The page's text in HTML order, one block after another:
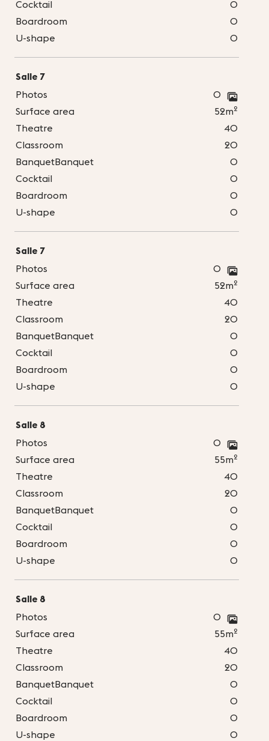
Cocktail
0
Boardroom
0
U-shape
0
Salle 7
Photos
0
Surface area
52m2
Theatre
40
Classroom
20
BanquetBanquet
0
Cocktail
0
Boardroom
0
U-shape
0
Salle 7
Photos
0
Surface area
52m2
Theatre
40
Classroom
20
BanquetBanquet
0
Cocktail
0
Boardroom
0
U-shape
0
Salle 8
Photos
0
Surface area
55m2
Theatre
40
Classroom
20
BanquetBanquet
0
Cocktail
0
Boardroom
0
U-shape
0
Salle 8
Photos
0
Surface area
55m2
Theatre
40
Classroom
20
BanquetBanquet
0
Cocktail
0
Boardroom
0
U-shape
0